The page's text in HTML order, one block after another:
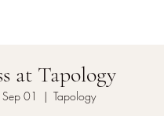
at Tapology
Sep 01
  |
Tapology